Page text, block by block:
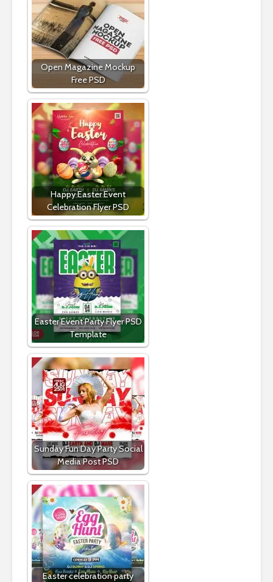
Open Magazine Mockup
Free PSD
Happy Easter Event
Celebration Flyer PSD
Easter Event Party Flyer PSD
Template
Sunday Fun Day Party Social
Media Post PSD
Easter celebration party